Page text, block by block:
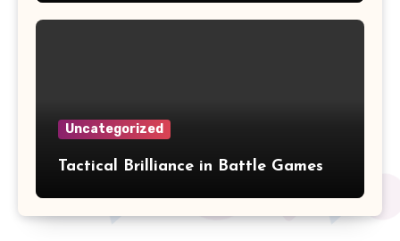
Uncategorized
Tactical Brilliance in Battle Games